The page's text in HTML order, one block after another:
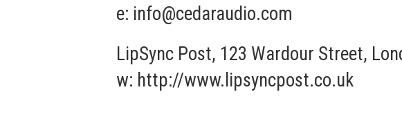
e: info@cedaraudio.com
LipSync Post, 123 Wardour Street,
w: http://www.lipsyncpost.co.uk